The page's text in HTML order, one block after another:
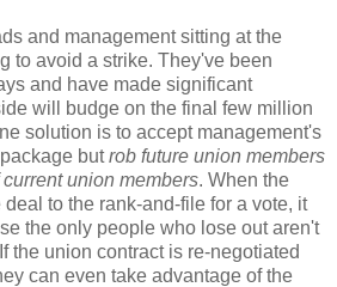
and management sitting at the
to avoid a strike. They've been
and have made significant
will budge on the final few million
solution is to accept management's
butrob future union members
union members. When the
to the rank-and-file for a vote, it
the only people who lose out aren't
the union contract is re-negotiated
can even take advantage of the